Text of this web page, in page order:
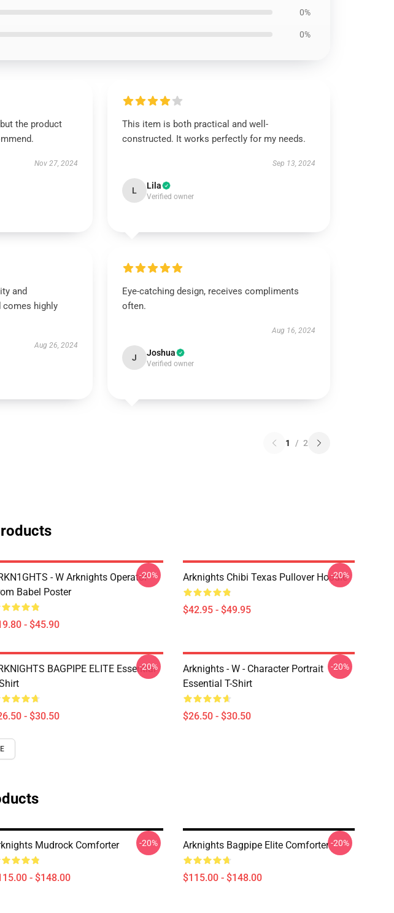
0%
0%
the product
Nov 27, 2024
This item is both practical and well-
constructed. It works perfectly for my needs.
Sep 13, 2024
L Lila
Verified owner
and
highly
Aug 26, 2024
Eye-catching design, receives compliments
often.
Aug 16, 2024
J Joshua
Verified owner
1 / 2
- W Arknights Operator
Babel Poster
- $45.90
-20% Arknights Chibi Texas Pullover Hoodie
$42.95 - $49.95
-20%
BAGPIPE ELITE Essential
- $30.50
-20%
Arknights - W - Character Portrait
Essential T-Shirt
$26.50 - $30.50
-20%
Mudrock Comforter
- $148.00
-20% Arknights Bagpipe Elite Comforter
$115.00 - $148.00
-20%